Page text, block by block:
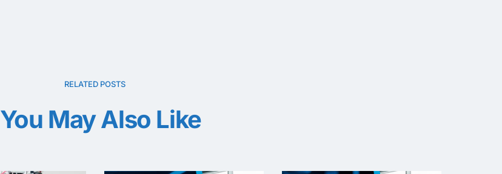
RELATED POSTS
You May Also Like